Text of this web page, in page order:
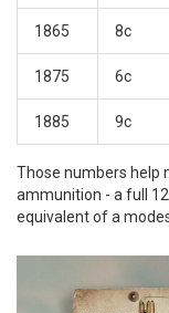
1865 8c
1875 6c
1885 9c
Those numbers help
ammunition - a full
equivalent of a